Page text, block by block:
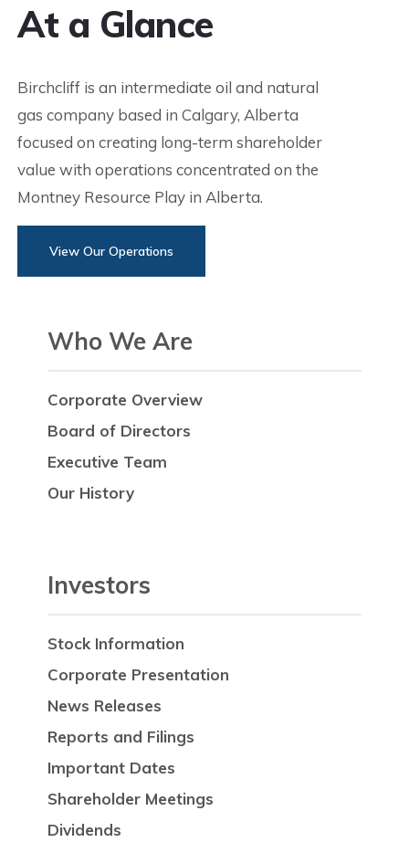
At a Glance
Birchcliff is an intermediate oil and natural
gas company based in Calgary, Alberta
focused on creating long-term shareholder
value with operations concentrated on the
Montney Resource Play in Alberta.
View Our Operations
Who We Are
Corporate Overview
Board of Directors
Executive Team
Our History
Investors
Stock Information
Corporate Presentation
News Releases
Reports and Filings
Important Dates
Shareholder Meetings
Dividends